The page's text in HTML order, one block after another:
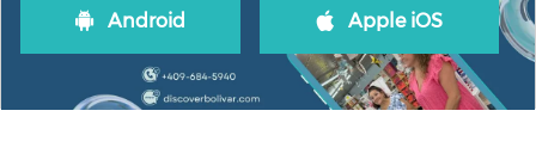
Android Apple iOS